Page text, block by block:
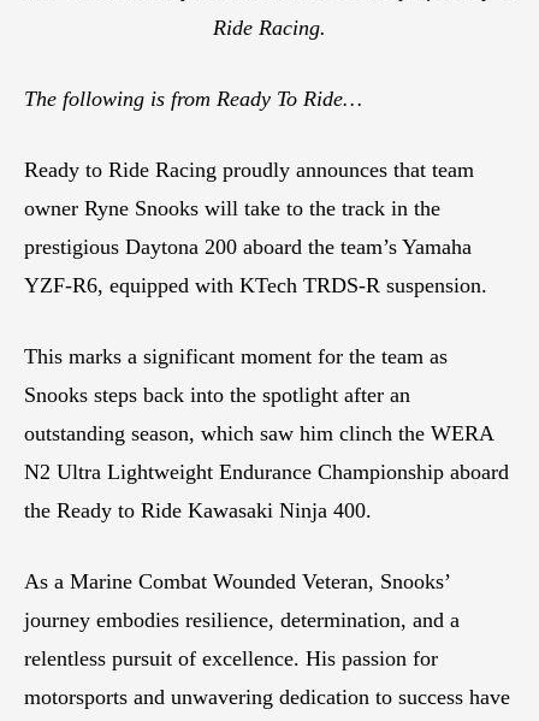
Ride Racing.
The following is from Ready To Ride…
Ready to Ride Racing proudly announces that team
owner Ryne Snooks will take to the track in the
prestigious Daytona 200 aboard the team’s Yamaha
YZF-R6, equipped with KTech TRDS-R suspension.
This marks a significant moment for the team as
Snooks steps back into the spotlight after an
outstanding season, which saw him clinch the WERA
N2 Ultra Lightweight Endurance Championship aboard
the Ready to Ride Kawasaki Ninja 400.
As a Marine Combat Wounded Veteran, Snooks’
journey embodies resilience, determination, and a
relentless pursuit of excellence. His passion for
motorsports and unwavering dedication to success have